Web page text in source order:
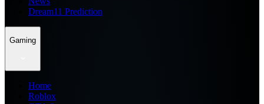
Dream11 Prediction
Gaming
Home
Roblox